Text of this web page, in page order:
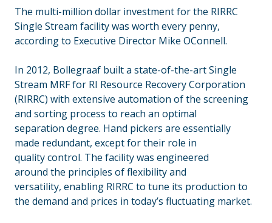
The multi-million dollar investment for the RIRRC
Single Stream facility was worth every penny,
according to Executive Director Mike OConnell.
In 2012, Bollegraaf built a state-of-the-art Single
Stream MRF for RI Resource Recovery Corporation
(RIRRC) with extensive automation of the screening
and sorting process to reach an optimal
separation degree. Hand pickers are essentially
made redundant, except for their role in
quality control. The facility was engineered
around the principles of flexibility and
versatility, enabling RIRRC to tune its production to
the demand and prices in today’s fluctuating market.